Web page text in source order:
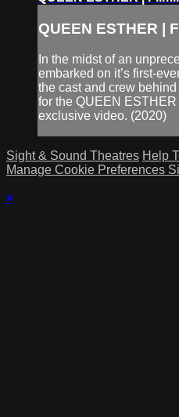
QUEEN ESTHER |
In the midst of an
embarked on it’s first-
the cast and crew
for the QUEEN
exclusive video. (2020)
Sight & Sound Theatres Help
Manage Cookie Preferences
×